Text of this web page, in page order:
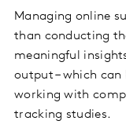
Managing online
than conducting
meaningful
output – which can
working with
tracking studies.